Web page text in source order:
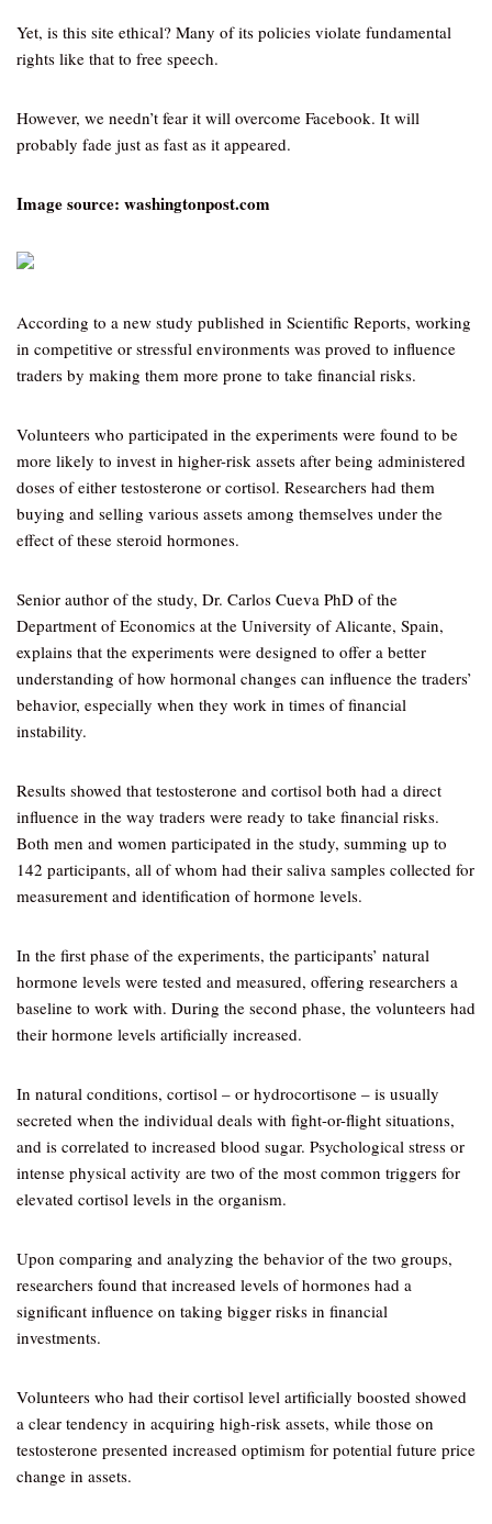
Yet, is this site ethical? Many of its policies violate fundamental
rights like that to free speech.
However, we needn’t fear it will overcome Facebook. It will
probably fade just as fast as it appeared.
Image source: washingtonpost.com
According to a new study published in Scientific Reports, working
in competitive or stressful environments was proved to influence
traders by making them more prone to take financial risks.
Volunteers who participated in the experiments were found to be
more likely to invest in higher-risk assets after being administered
doses of either testosterone or cortisol. Researchers had them
buying and selling various assets among themselves under the
effect of these steroid hormones.
Senior author of the study, Dr. Carlos Cueva PhD of the
Department of Economics at the University of Alicante, Spain,
explains that the experiments were designed to offer a better
understanding of how hormonal changes can influence the traders’
behavior, especially when they work in times of financial
instability.
Results showed that testosterone and cortisol both had a direct
influence in the way traders were ready to take financial risks.
Both men and women participated in the study, summing up to
142 participants, all of whom had their saliva samples collected for
measurement and identification of hormone levels.
In the first phase of the experiments, the participants’ natural
hormone levels were tested and measured, offering researchers a
baseline to work with. During the second phase, the volunteers had
their hormone levels artificially increased.
In natural conditions, cortisol – or hydrocortisone – is usually
secreted when the individual deals with fight-or-flight situations,
and is correlated to increased blood sugar. Psychological stress or
intense physical activity are two of the most common triggers for
elevated cortisol levels in the organism.
Upon comparing and analyzing the behavior of the two groups,
researchers found that increased levels of hormones had a
significant influence on taking bigger risks in financial
investments.
Volunteers who had their cortisol level artificially boosted showed
a clear tendency in acquiring high-risk assets, while those on
testosterone presented increased optimism for potential future price
change in assets.